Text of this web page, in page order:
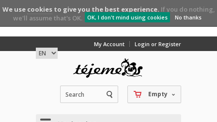
We use cookiesto give you the best experience. If you do nothing,
we'll assume that's OK.
OK, I don't mind using cookies No thanks
My Account Login or Register
Empty